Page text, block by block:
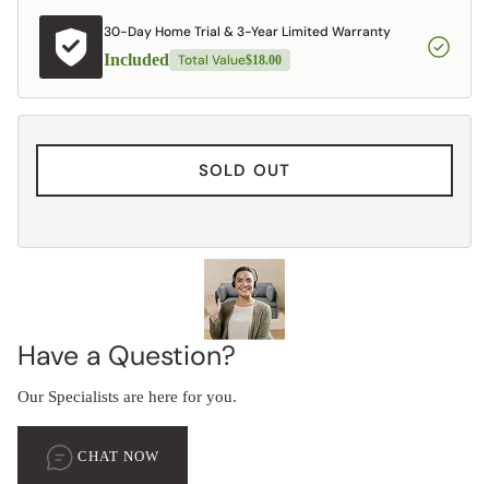
30-Day Home Trial & 3-Year Limited Warranty
Included Total Value$18.00
SOLD OUT
Have a Question?
Our Specialists are here for you.
CHAT NOW